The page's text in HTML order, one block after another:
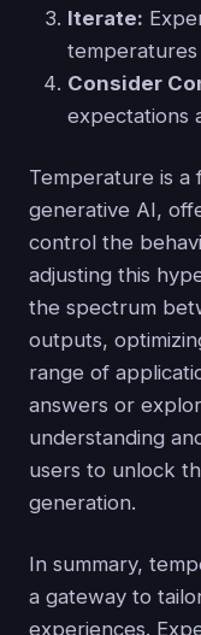
Iterate:
Consider
expectations
Temperature is a
generative AI,
control the
adjusting this
the spectrum
outputs,
range of
answers or
understanding
users to unlock
generation.
In summary,
a gateway to
experiences.